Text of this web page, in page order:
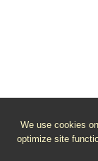
We use cookies
optimize site